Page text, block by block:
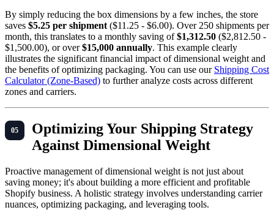
By simply reducing the box dimensions by a few inches, the store
saves $5.25 per shipment ($11.25 - $6.00). Over 250 shipments per
month, this translates to a monthly saving of$1,312.50 ($2,812.50 -
$1,500.00), or over$15,000 annually. This example clearly
illustrates the significant financial impact of dimensional weight and
the benefits of optimizing packaging. You can use our Shipping Cost
Calculator (Zone-Based) to further analyze costs across different
zones and carriers.
Optimizing Your Shipping Strategy
Against Dimensional Weight
Proactive management of dimensional weight is not just about
saving money; it's about building a more efficient and profitable
Shopify business. A holistic strategy involves understanding carrier
nuances, optimizing packaging, and leveraging tools.